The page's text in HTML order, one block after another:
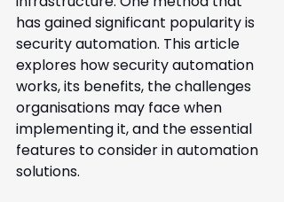
has gained significant popularity is
security automation. This article
explores how security automation
works, its benefits, the challenges
organisations may face when
implementing it, and the essential
features to consider in automation
solutions.